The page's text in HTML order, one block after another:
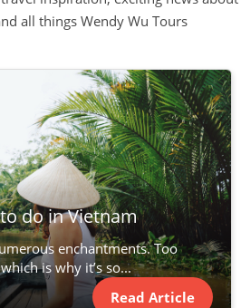
all things Wendy Wu Tours
do in Vietnam
enchantments. Too
is why it’s so...
Read Article